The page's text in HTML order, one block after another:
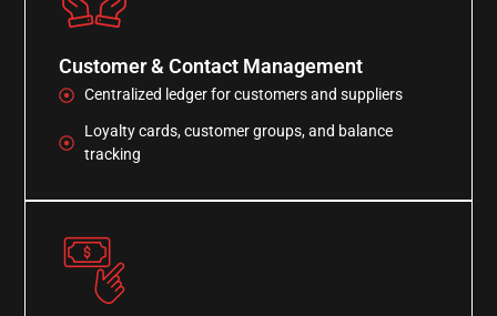
Customer & Contact Management
Centralized ledger for customers and suppliers
Loyalty cards, customer groups, and balance
tracking